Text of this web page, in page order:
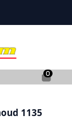
0
1135